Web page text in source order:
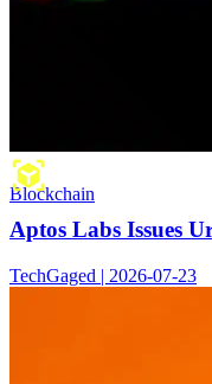
Blockchain
Aptos Labs Issues
TechGaged | 2026-07-23